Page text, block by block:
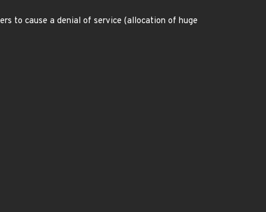
to cause a denial of service (allocation of huge